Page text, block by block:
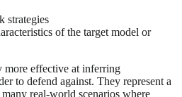
strategies
of the target model or
more effective at inferring
to defend against. They represent a
real-world scenarios where